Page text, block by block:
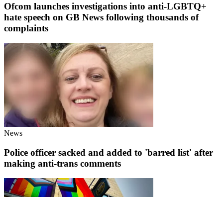
Ofcom launches investigations into anti-LGBTQ+
hate speech on GB News following thousands of
complaints
News
Police officer sacked and added to 'barred list' after
making anti-trans comments